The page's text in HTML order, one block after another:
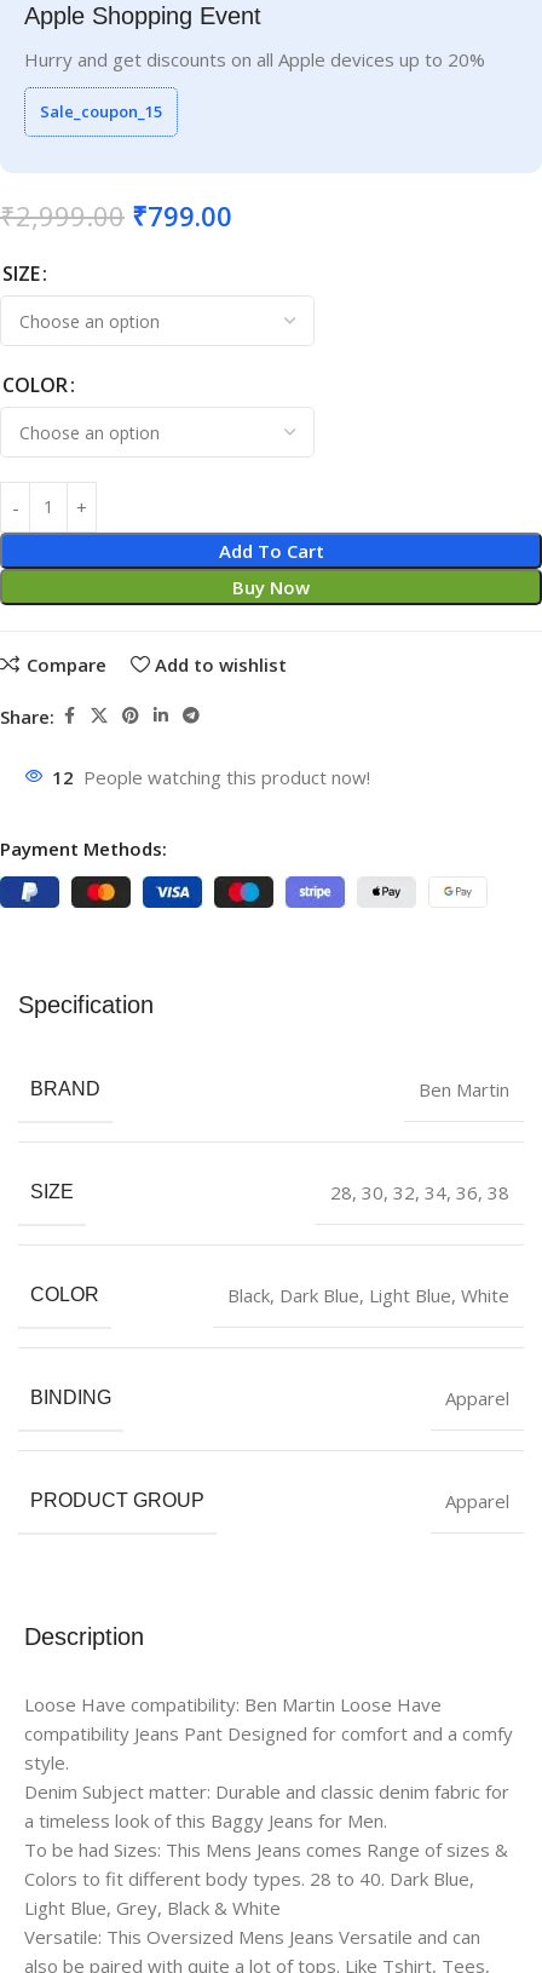
Apple Shopping Event
Hurry and get discounts on all Apple devices up to 20%
Sale_coupon_15
₹2,999.00 ₹799.00
SIZE
COLOR
Add To Cart
Buy Now
Compare Add to wishlist
Share:
12 People watching this product now!
Payment Methods:
Description
Loose Have compatibility: Ben Martin Loose Have
compatibility Jeans Pant Designed for comfort and a comfy
style.
Denim Subject matter: Durable and classic denim fabric for
a timeless look of this Baggy Jeans for Men.
To be had Sizes: This Mens Jeans comes Range of sizes &
Colors to fit different body types. 28 to 40. Dark Blue,
Light Blue, Grey, Black & White
Versatile: This Oversized Mens Jeans Versatile and can
also be paired with quite a lot of tops. Like Tshirt, Tees,
Specification
BRAND Ben Martin
SIZE 28, 30, 32, 34, 36, 38
COLOR Black, Dark Blue, Light Blue, White
BINDING Apparel
PRODUCT GROUP Apparel